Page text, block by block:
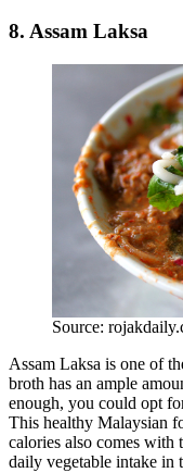
8. Assam Laksa
Source:
Assam Laksa is one of
broth has an ample
enough, you could opt
This healthy Malaysian
calories also comes with
daily vegetable intake in